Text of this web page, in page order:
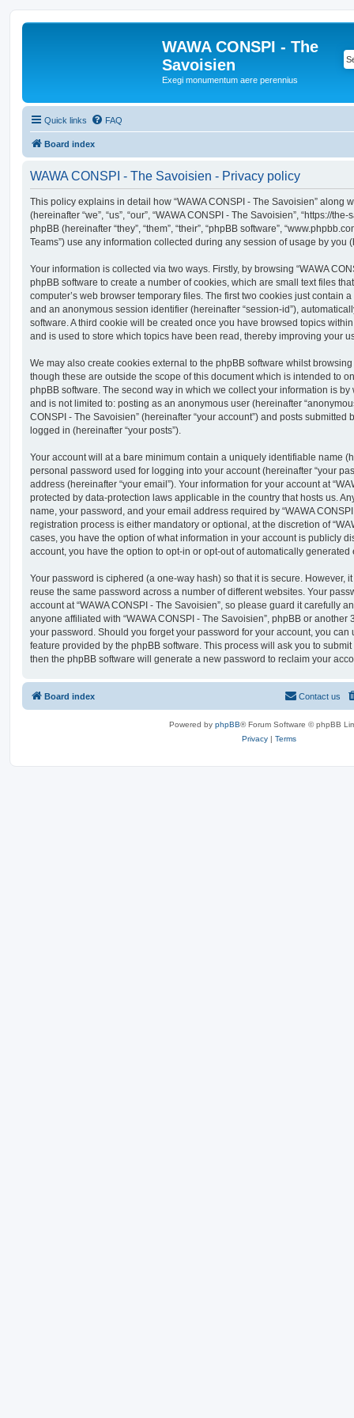
WAWA CONSPI - The
Savoisien
Exegi monumentum aere perennius
Quick links FAQ
Board index
WAWA CONSPI - The Savoisien - Privacy policy
This policy explains in detail how “WAWA CONSPI - The Savoisien” along
(hereinafter “we”, “us”, “our”, “WAWA CONSPI - The Savoisien”, “https://
phpBB (hereinafter “they”, “them”, “their”, “phpBB software”,
Teams”) use any information collected during any session of usage by you
Your information is collected via two ways. Firstly, by browsing “WAWA
phpBB software to create a number of cookies, which are small text files
computer’s web browser temporary files. The first two cookies just contain
and an anonymous session identifier (hereinafter “session-id”),
software. A third cookie will be created once you have browsed topics within
and is used to store which topics have been read, thereby improving your
We may also create cookies external to the phpBB software whilst browsing
though these are outside the scope of this document which is intended to
phpBB software. The second way in which we collect your information is
and is not limited to: posting as an anonymous user (hereinafter
CONSPI - The Savoisien” (hereinafter “your account”) and posts
logged in (hereinafter “your posts”).
Your account will at a bare minimum contain a uniquely identifiable name
personal password used for logging into your account (hereinafter “your
address (hereinafter “your email”). Your information for your account at
protected by data-protection laws applicable in the country that hosts us.
name, your password, and your email address required by “WAWA
registration process is either mandatory or optional, at the discretion of
cases, you have the option of what information in your account is publicly
account, you have the option to opt-in or opt-out of automatically
Your password is ciphered (a one-way hash) so that it is secure. However,
reuse the same password across a number of different websites. Your
account at “WAWA CONSPI - The Savoisien”, so please guard it carefully
anyone affiliated with “WAWA CONSPI - The Savoisien”, phpBB or another
your password. Should you forget your password for your account, you can
feature provided by the phpBB software. This process will ask you to
then the phpBB software will generate a new password to reclaim your
Board index Contact us
Powered by phpBB® Forum Software © phpBB
Privacy | Terms